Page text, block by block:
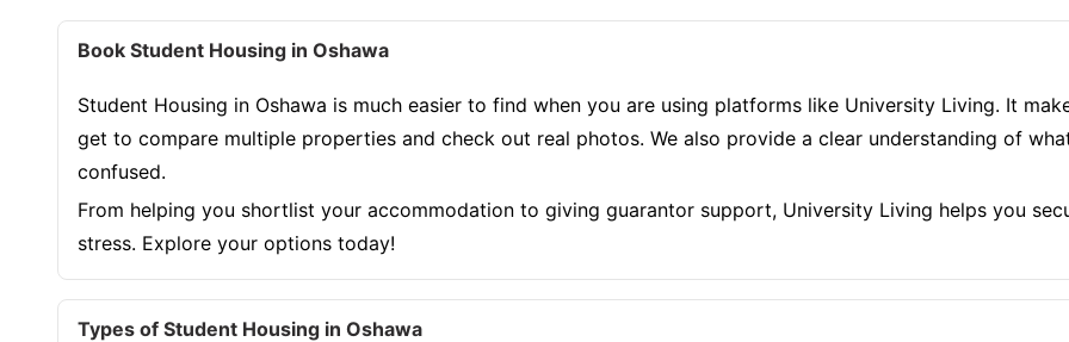
Book Student Housing in Oshawa
Student Housing in Oshawa is much easier to find when you are using platforms like University Living. It
get to compare multiple properties and check out real photos. We also provide a clear understanding of
confused.
From helping you shortlist your accommodation to giving guarantor support, University Living helps you
stress. Explore your options today!
Types of Student Housing in Oshawa